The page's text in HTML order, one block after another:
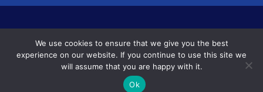
We use cookies to ensure that we give you the best
experience on our website. If you continue to use this site we
will assume that you are happy with it.
Ok